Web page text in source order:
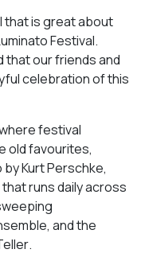
that is great about
Festival.
that our friends and
celebration of this
festival
old favourites,
by Kurt Perschke,
runs daily across
, and the
.